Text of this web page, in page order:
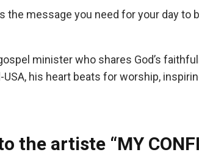
the message you need for your day to
minister who shares God’s
his heart beats for worship,
the artiste “MY